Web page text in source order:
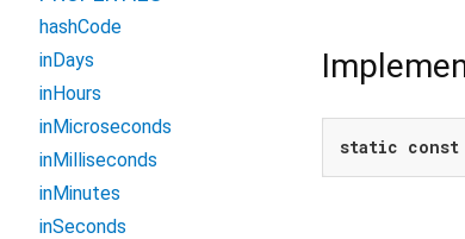
static const
hashCode
inDays
inHours
inMicroseconds
inMilliseconds
inMinutes
inSeconds